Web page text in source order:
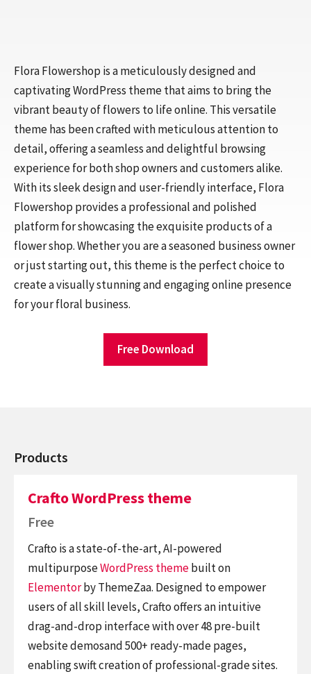
Flora Flowershop is a meticulously designed and
captivating WordPress theme that aims to bring the
vibrant beauty of flowers to life online. This versatile
theme has been crafted with meticulous attention to
detail, offering a seamless and delightful browsing
experience for both shop owners and customers alike.
With its sleek design and user-friendly interface, Flora
Flowershop provides a professional and polished
platform for showcasing the exquisite products of a
flower shop. Whether you are a seasoned business owner
or just starting out, this theme is the perfect choice to
create a visually stunning and engaging online presence
for your floral business.
Free Download
Products
Crafto WordPress theme
Free
Crafto is a state-of-the-art, AI-powered
multipurposeWordPress themebuilt on
Elementorby ThemeZaa. Designed to empower
users of all skill levels, Crafto offers an intuitive
drag-and-drop interface with over 48 pre-built
website demosand 500+ ready-made pages,
enabling swift creation of professional-grade sites.